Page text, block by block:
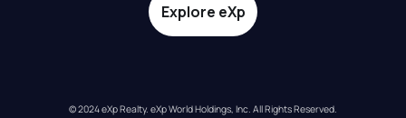
Explore eXp
© 2024 eXp Realty. eXp World Holdings, Inc. All Rights Reserved.